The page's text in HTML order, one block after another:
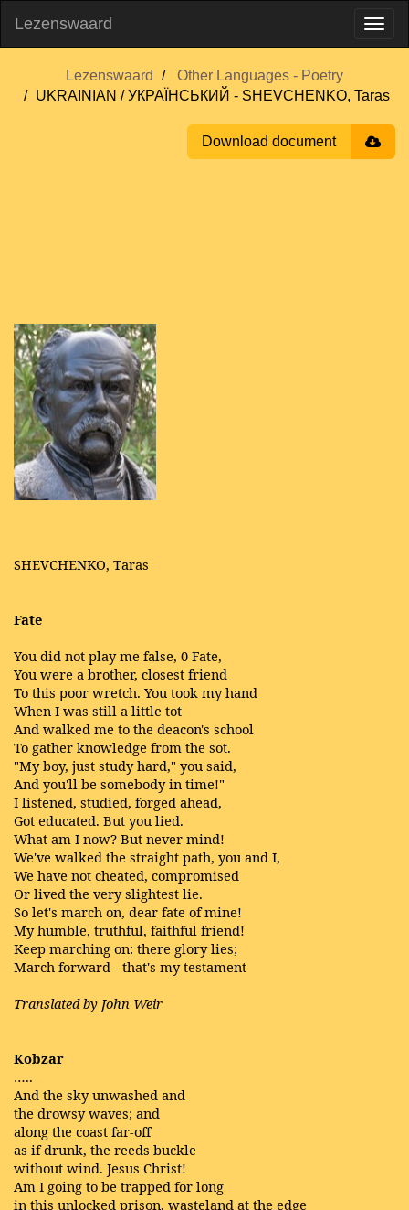
Lezenswaard
Lezenswaard
Other Languages - Poetry
UKRAINIAN / УКРАЇНСЬКИЙ - SHEVCHENKO, Taras
Download document
SHEVCHENKO, Taras
Fate
You did not play me false, 0 Fate,
You were a brother, closest friend
To this poor wretch. You took my hand
When I was still a little tot
And walked me to the deacon's school
To gather knowledge from the sot.
"My boy, just study hard," you said,
And you'll be somebody in time!"
I listened, studied, forged ahead,
Got educated. But you lied.
What am I now? But never mind!
We've walked the straight path, you and I,
We have not cheated, compromised
Or lived the very slightest lie.
So let's march on, dear fate of mine!
My humble, truthful, faithful friend!
Keep marching on: there glory lies;
March forward - that's my testament
Translated by John Weir
Kobzar
…..
And the sky unwashed and
the drowsy waves; and
along the coast far-off
as if drunk, the reeds buckle
without wind. Jesus Christ!
Am I going to be trapped for long
in this unlocked prison, wasteland at the edge